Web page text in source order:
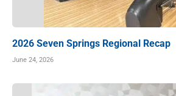
2026 Seven Springs Regional Recap
June 24, 2026